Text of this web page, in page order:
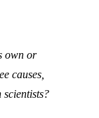
own or
causes,